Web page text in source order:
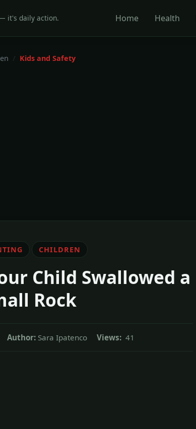
it's daily action. Home Health
Kids and Safety
CHILDREN
Child Swallowed a
Rock
Author: Sara Ipatenco Views: 41